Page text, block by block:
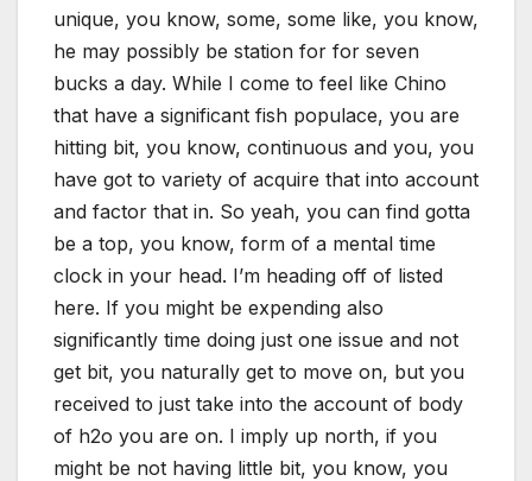
unique, you know, some, some like, you know,
he may possibly be station for for seven
bucks a day. While I come to feel like Chino
that have a significant fish populace, you are
hitting bit, you know, continuous and you, you
have got to variety of acquire that into account
and factor that in. So yeah, you can find gotta
be a top, you know, form of a mental time
clock in your head. I’m heading off of listed
here. If you might be expending also
significantly time doing just one issue and not
get bit, you naturally get to move on, but you
received to just take into the account of body
of h2o you are on. I imply up north, if you
might be not having little bit, you know, you